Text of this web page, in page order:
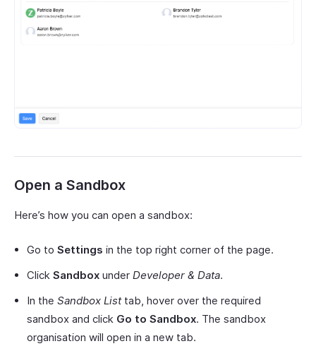
Open a Sandbox
Here’s how you can open a sandbox:
Go to Settings in the top right corner of the page.
Click Sandbox under Developer & Data.
In the Sandbox Listtab, hover over the required
sandbox and click Go to Sandbox. The sandbox
organisation will open in a new tab.